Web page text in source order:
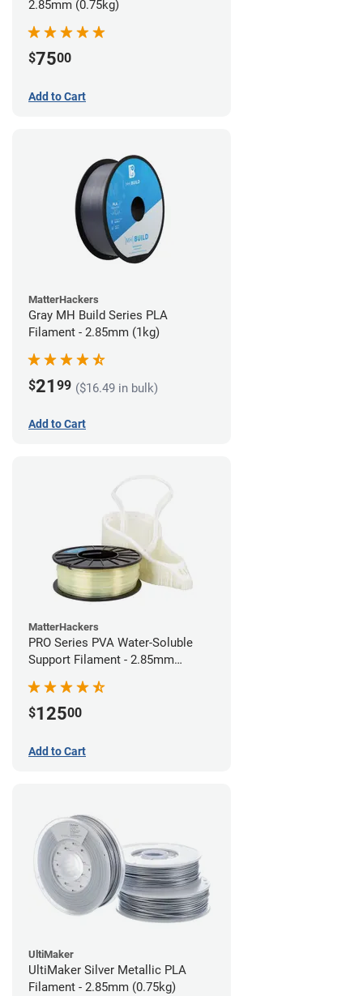
2.85mm (0.75kg)
$7500
Add to Cart
MatterHackers
Gray MH Build Series PLA
Filament - 2.85mm (1kg)
$21 99 ($16.49 in bulk)
Add to Cart
MatterHackers
PRO Series PVA Water-Soluble
Support Filament - 2.85mm
$12500
Add to Cart
UltiMaker
UltiMaker Silver Metallic PLA
Filament - 2.85mm (0.75kg)